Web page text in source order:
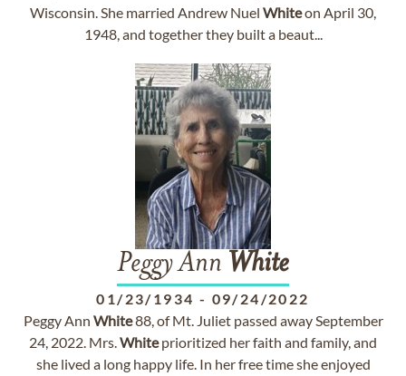
Wisconsin. She married Andrew Nuel Whiteon April 30,
1948, and together they built a beaut...
Peggy Ann White
01/23/1934 - 09/24/2022
Peggy Ann White88, of Mt. Juliet passed away September
24, 2022. Mrs.Whiteprioritized her faith and family, and
she lived a long happy life. In her free time she enjoyed